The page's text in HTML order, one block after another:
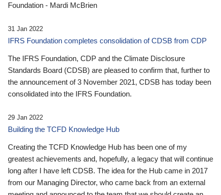
Foundation - Mardi McBrien
31 Jan 2022
IFRS Foundation completes consolidation of CDSB from CDP
The IFRS Foundation, CDP and the Climate Disclosure
Standards Board (CDSB) are pleased to confirm that, further to
the announcement of 3 November 2021, CDSB has today been
consolidated into the IFRS Foundation.
29 Jan 2022
Building the TCFD Knowledge Hub
Creating the TCFD Knowledge Hub has been one of my
greatest achievements and, hopefully, a legacy that will continue
long after I have left CDSB. The idea for the Hub came in 2017
from our Managing Director, who came back from an external